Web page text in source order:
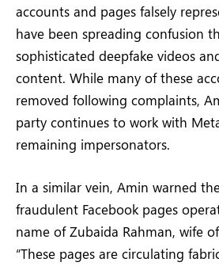
accounts and pages falsely
have been spreading confusion
sophisticated deepfake videos
content. While many of these
removed following complaints,
party continues to work with
remaining impersonators.
In a similar vein, Amin warned
fraudulent Facebook pages
name of Zubaida Rahman, wife
“These pages are circulating